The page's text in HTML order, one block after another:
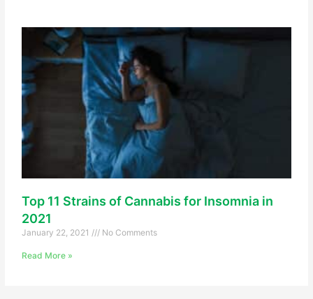
Top 11 Strains of Cannabis for Insomnia in
2021
January 22, 2021 No Comments
Read More »